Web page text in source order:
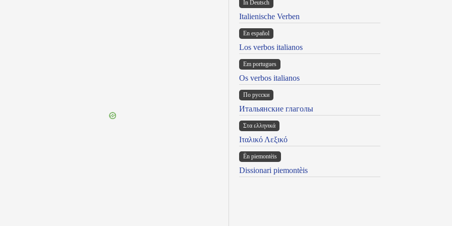
In Deutsch
Italienische Verben
En español
Los verbos italianos
Em portugues
Os verbos italianos
По русски
Итальянские глаголы
Στα ελληνικά
Ιταλικό Λεξικό
Ën piemontèis
Dissionari piemontèis